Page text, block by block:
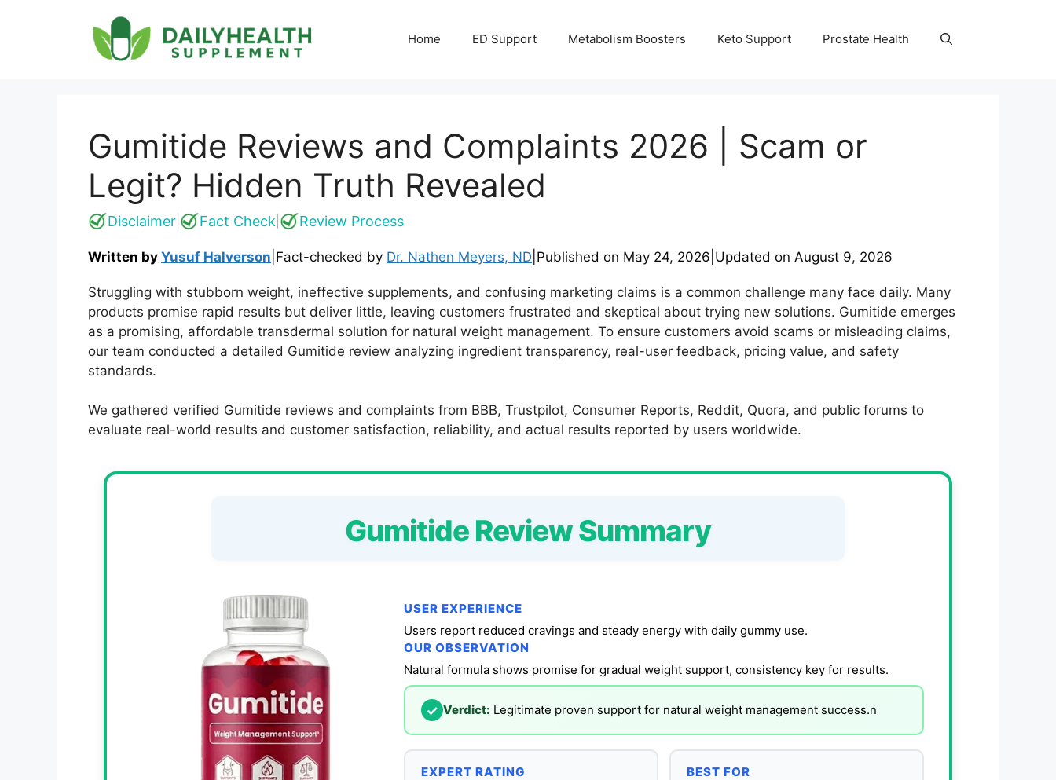
Home ED Support Metabolism Boosters Keto Support Prostate Health
Gumitide Reviews and Complaints 2026 | Scam or
Legit? Hidden Truth Revealed
Disclaimer Fact Check Review Process
Written by Yusuf Halverson Fact-checked by Dr. Nathen Meyers, ND Published on May 24, 2026 Updated on August 9, 2026
Struggling with stubborn weight, ineffective supplements, and confusing marketing claims is a common challenge many face daily. Many
products promise rapid results but deliver little, leaving customers frustrated and skeptical about trying new solutions. Gumitide emerges
as a promising, affordable transdermal solution for natural weight management. To ensure customers avoid scams or misleading claims,
our team conducted a detailed Gumitide review analyzing ingredient transparency, real-user feedback, pricing value, and safety
standards.
We gathered verified Gumitide reviews and complaints from BBB, Trustpilot, Consumer Reports, Reddit, Quora, and public forums to
evaluate real-world results and customer satisfaction, reliability, and actual results reported by users worldwide.
Gumitide Review Summary
USER EXPERIENCE
Users report reduced cravings and steady energy with daily gummy use.
OUR OBSERVATION
Natural formula shows promise for gradual weight support, consistency key for results.
✓ Verdict: Legitimate proven support for natural weight management success.n
EXPERT RATING
BEST FOR